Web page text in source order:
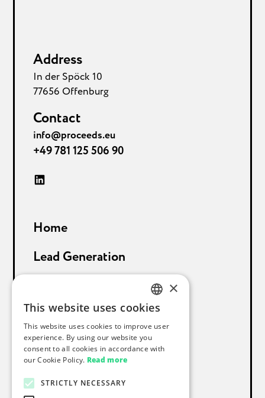
Address
In der Spöck 10
77656 Offenburg
Contact
info@proceeds.eu
+49 781 125 506 90
Home
Lead Generation
About Proceeds
References
GERMAN
ENGLISH
×
This website uses cookies
This website uses cookies to improve user
experience. By using our website you
consent to all cookies in accordance with
our Cookie Policy. Read more
STRICTLY NECESSARY